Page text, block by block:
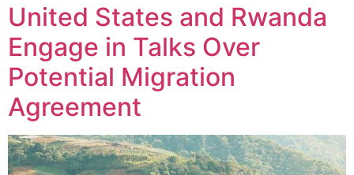
United States and Rwanda
Engage in Talks Over
Potential Migration
Agreement